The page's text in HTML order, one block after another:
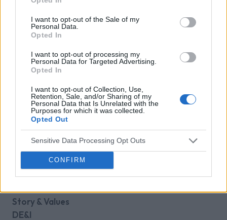
I want to opt-out of the Sale of my
Personal Data.
Opted In
I want to opt-out of processing my
Personal Data for Targeted Advertising.
Opted In
I want to opt-out of Collection, Use,
Retention, Sale, and/or Sharing of my
Personal Data that Is Unrelated with the
Purposes for which it was collected.
Opted Out
Sensitive Data Processing Opt Outs
CONFIRM
In the Game
Around the Game
Away from the Game
Audiences
Core Gaming
Casual Gaming
Kids Gaming
RESOURCES
Case Studies
Blog
Press Releases
Knowledge Base
ABOUT
Story & Values
DE&I